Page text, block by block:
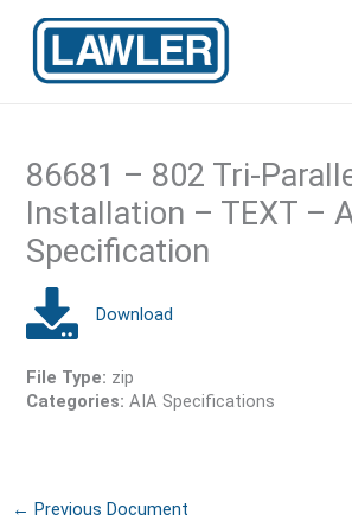
content
86681 – 802 Tri-
Installation – TEXT –
Specification
File Type: zip
Categories:AIA Specifications
← Previous Document